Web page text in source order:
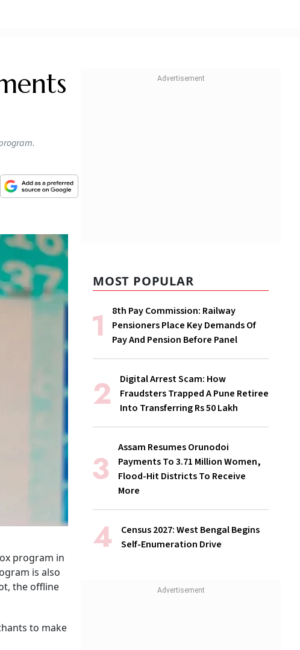
program in
is also
the offline
to make
MOST POPULAR
8th Pay Commission: Railway
Pensioners Place Key Demands Of
Pay And Pension Before Panel
Digital Arrest Scam: How
Fraudsters Trapped A Pune Retiree
Into Transferring Rs 50 Lakh
Assam Resumes Orunodoi
Payments To 3.71 Million Women,
Flood-Hit Districts To Receive
More
Census 2027: West Bengal Begins
Self-Enumeration Drive